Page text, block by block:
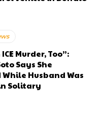
Murder, Too”:
Says She
Husband Was
Solitary